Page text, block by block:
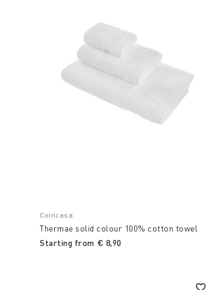
Coincasa
Thermae solid colour 100% cotton towel
Starting from € 8,90